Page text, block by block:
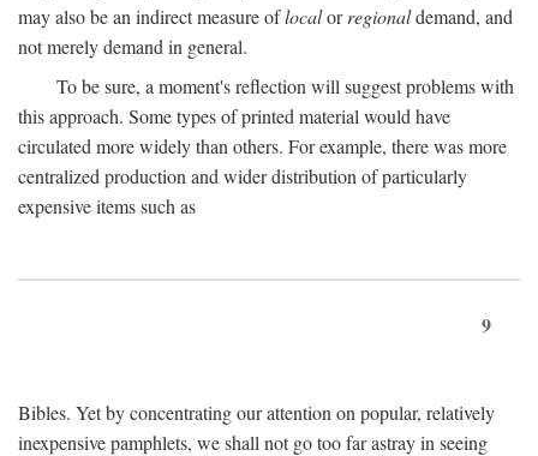
may also be an indirect measure oflocalorregionaldemand, and
not merely demand in general.
To be sure, a moment's reflection will suggest problems with
this approach. Some types of printed material would have
circulated more widely than others. For example, there was more
centralized production and wider distribution of particularly
expensive items such as
9
Bibles. Yet by concentrating our attention on popular, relatively
inexpensive pamphlets, we shall not go too far astray in seeing